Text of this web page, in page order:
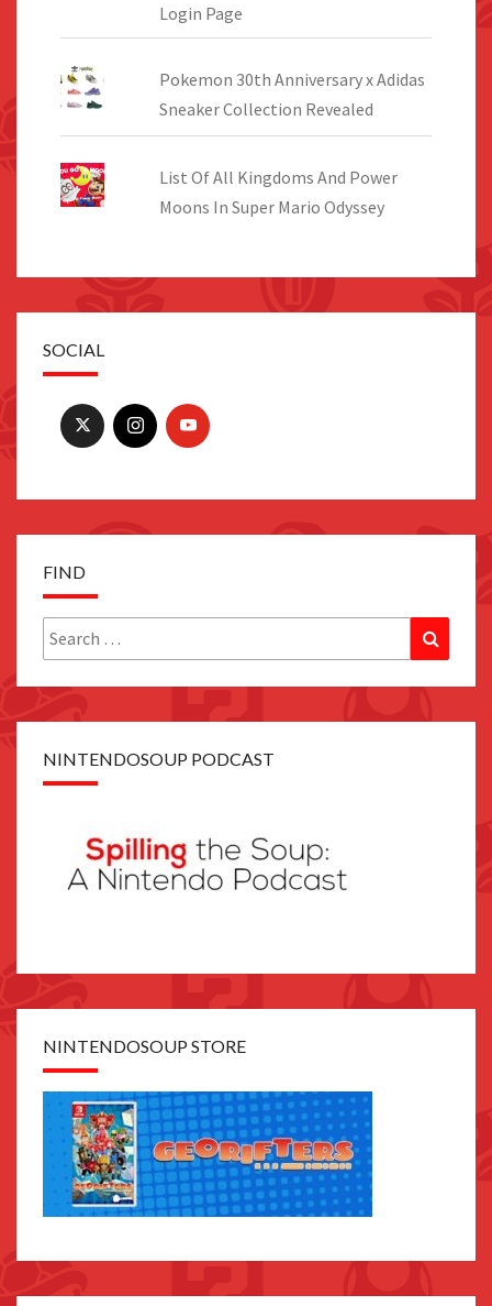
Login Page
Pokemon 30th Anniversary x Adidas
Sneaker Collection Revealed
List Of All Kingdoms And Power
Moons In Super Mario Odyssey
SOCIAL
FIND
Search
for:
NINTENDOSOUP PODCAST
NINTENDOSOUP STORE